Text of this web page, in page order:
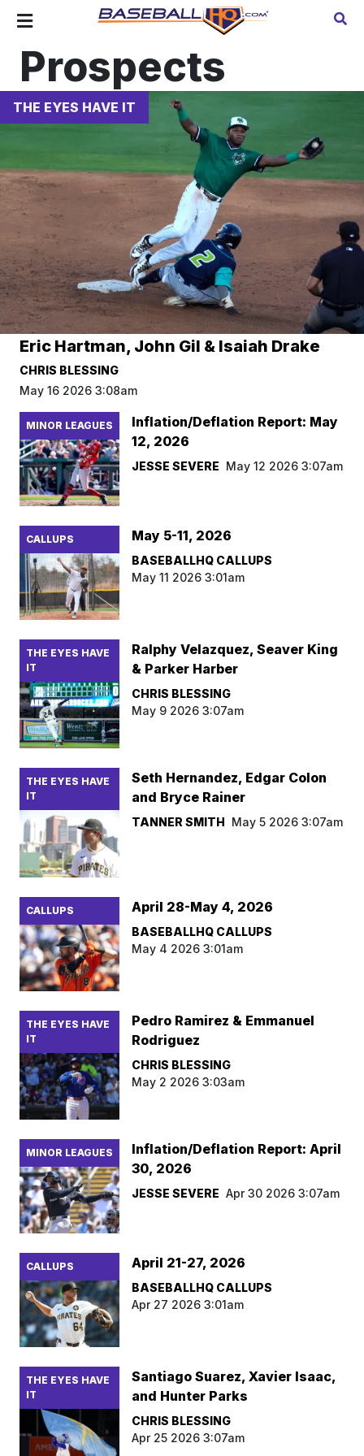
Prospects
THE EYES HAVE IT
Eric Hartman, John Gil & Isaiah Drake
CHRIS BLESSING
May 16 2026 3:08am
MINOR LEAGUES
Inflation/Deflation Report: May
12, 2026
JESSE SEVERE May 12 2026 3:07am
CALLUPS May 5-11, 2026
BASEBALLHQ CALLUPS
May 11 2026 3:01am
THE EYES HAVE
IT
Ralphy Velazquez, Seaver King
& Parker Harber
CHRIS BLESSING
May 9 2026 3:07am
THE EYES HAVE
IT
Seth Hernandez, Edgar Colon
and Bryce Rainer
TANNER SMITH May 5 2026 3:07am
CALLUPS April 28-May 4, 2026
BASEBALLHQ CALLUPS
May 4 2026 3:01am
THE EYES HAVE
IT
Pedro Ramirez & Emmanuel
Rodriguez
CHRIS BLESSING
May 2 2026 3:03am
MINOR LEAGUES
Inflation/Deflation Report: April
30, 2026
JESSE SEVERE Apr 30 2026 3:07am
CALLUPS April 21-27, 2026
BASEBALLHQ CALLUPS
Apr 27 2026 3:01am
THE EYES HAVE
IT
Santiago Suarez, Xavier Isaac,
and Hunter Parks
CHRIS BLESSING
Apr 25 2026 3:07am